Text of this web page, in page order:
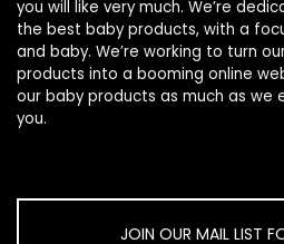
you will like very much. We’re
the best baby products, with a
and baby. We’re working to turn
products into a booming online
our baby products as much as we
you.
JOIN OUR MAIL LIST